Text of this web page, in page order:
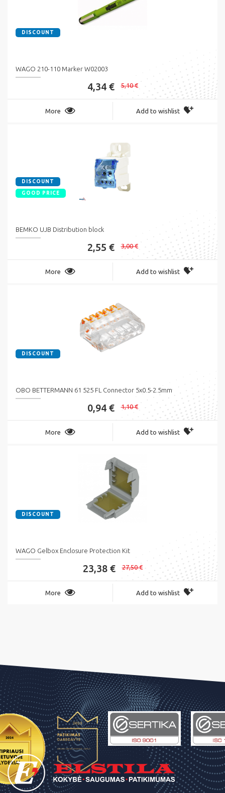
DISCOUNT
WAGO 210-110 Marker W02003
4,34 € 5,10 €
More Add to wishlist
DISCOUNT
GOOD PRICE
BEMKO UJB Distribution block
2,55 € 3,00 €
More Add to wishlist
DISCOUNT
OBO BETTERMANN 61 525 FL Connector 5x0.5-2.5mm
0,94 € 1,10 €
More Add to wishlist
DISCOUNT
WAGO Gelbox Enclosure Protection Kit
23,38 € 27,50 €
More Add to wishlist